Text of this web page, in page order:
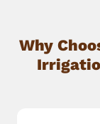
Why